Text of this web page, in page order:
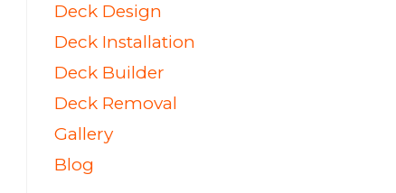
Deck Design
Deck Installation
Deck Builder
Deck Removal
Gallery
Blog